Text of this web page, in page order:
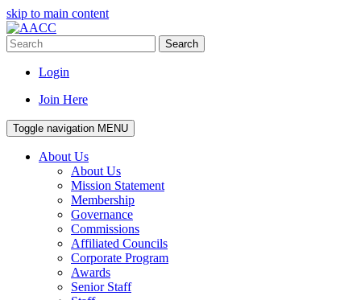
skip to main content
Search
Login
Join Here
Toggle navigation MENU
About Us
About Us
Mission Statement
Membership
Governance
Commissions
Affiliated Councils
Corporate Program
Awards
Senior Staff